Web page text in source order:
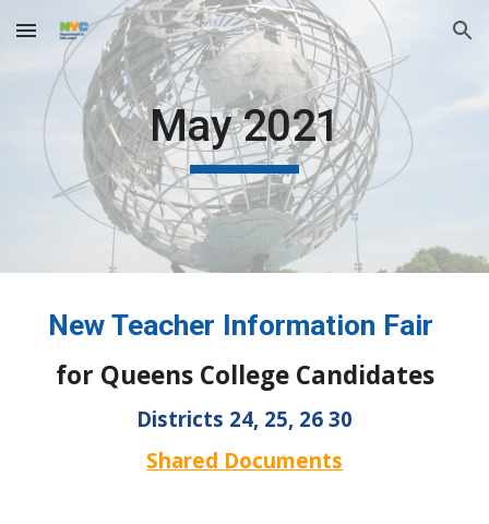
Skip to main content Skip to navigation
May 2021
New Teacher Information Fair
for Queens College Candidates
Districts 24, 25, 26 30
Shared Documents